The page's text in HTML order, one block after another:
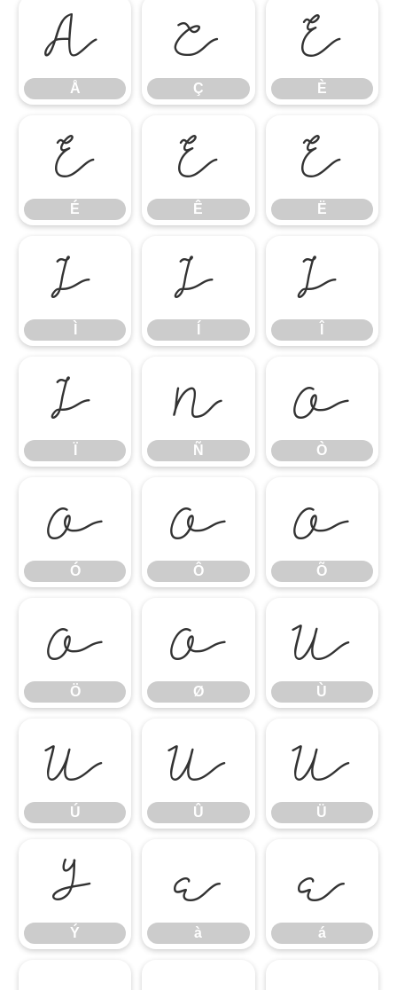
Å
Å
Ç
Ç
È
È
É
É
Ê
Ê
Ë
Ë
Ì Í Î
Ï Ñ
Ñ
Ò
Ò
Ó
Ó
Ô
Ô
Õ
Õ
Ö
Ö
Ø
Ø
Ù
Ù
Ú
Ú
Û
Û
Ü
Ü
Ý
Ý
à
à
á
á